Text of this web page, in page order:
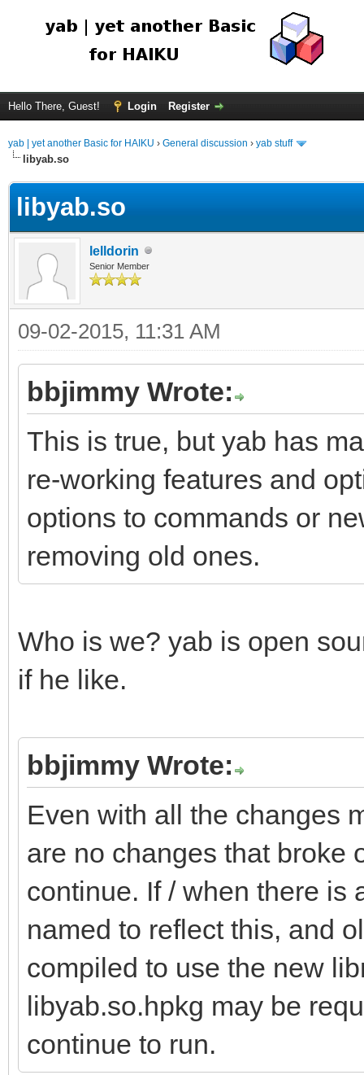
Hello There, Guest! Login Register
yab | yet another Basic for HAIKU › General discussion › yab stuff
libyab.so
libyab.so
lelldorin
Senior Member
09-02-2015, 11:31 AM
bbjimmy Wrote:
This is true, but yab has
re-working features and
options to commands or
removing old ones.
Who is we? yab is open
if he like.
bbjimmy Wrote:
Even with all the changes
are no changes that broke
continue. If / when there is
named to reflect this, and
compiled to use the new
libyab.so.hpkg may be
continue to run.